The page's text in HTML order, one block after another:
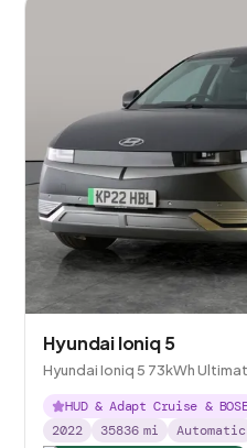
Hyundai Ioniq 5
Hyundai Ioniq 5 73kWh
HUD & Adapt Cruise & BOSE
2022
35836 mi Automatic